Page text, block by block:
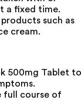
a fixed time.
such as
cream.
500mg Tablet to
full course of